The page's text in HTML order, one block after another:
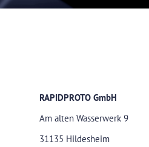
RAPIDPROTO GmbH
Am alten Wasserwerk 9
31135 Hildesheim